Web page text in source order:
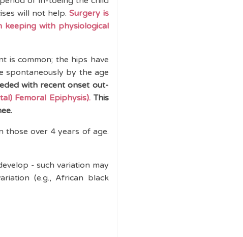
will not help.Surgery is
with physiological
is common; the hips have
spontaneously by the age
with recent onset out-
Femoral Epiphysis). This
those over 4 years of age.
- such variation may
(e.g., African black